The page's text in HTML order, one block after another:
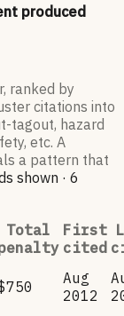
produced
ranked by
citations into
tagout, hazard
etc. A
a pattern that
s shown · 6
Total
First
cited
Aug
2012